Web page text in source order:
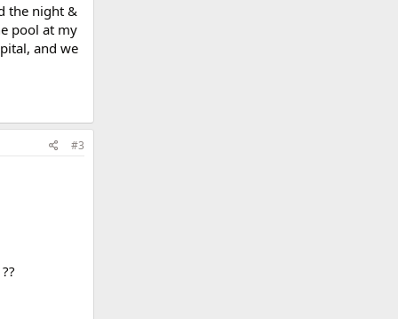
the night &
pool at my
and we
#3